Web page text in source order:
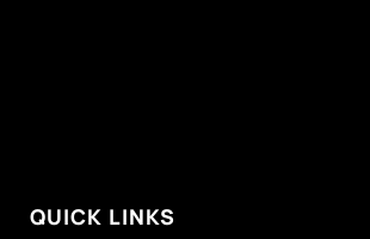
QUICK LINKS